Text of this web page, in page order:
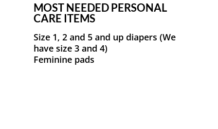
MOST NEEDED PERSONAL
CARE ITEMS
Size 1, 2 and 5 and up diapers (We
have size 3 and 4)
Feminine pads